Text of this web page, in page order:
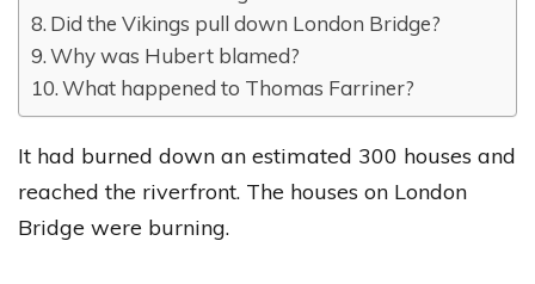
Did the Vikings pull down London Bridge?
Why was Hubert blamed?
What happened to Thomas Farriner?
It had burned down an estimated 300 houses and
reached the riverfront. The houses on London
Bridge were burning.